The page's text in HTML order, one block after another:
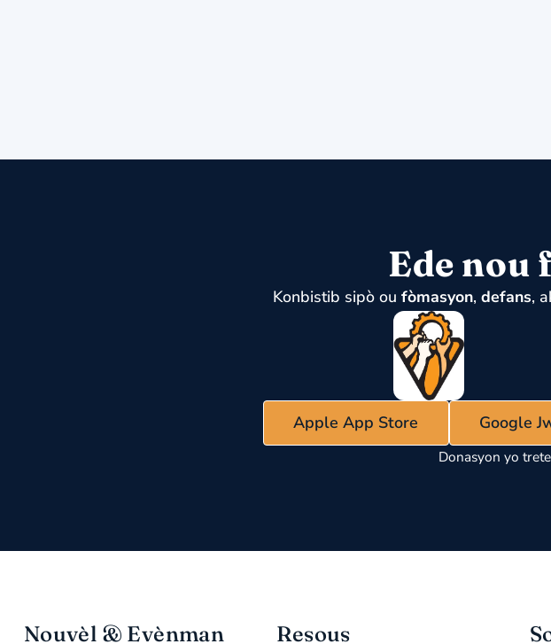
Ede nou
Konbistib sipò ou fòmasyon, defans,
Apple App Store Google
Donasyon yo
Nouvèl & Evènman Resous